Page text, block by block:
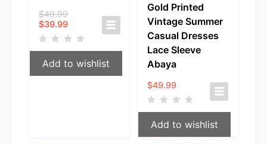
$49.99
was:
$49.99.
$39.99Current
price
is:
$39.99.
Add to wishlist
Gold Printed
Vintage Summer
Casual Dresses
Lace Sleeve
Abaya
$49.99
Add to wishlist